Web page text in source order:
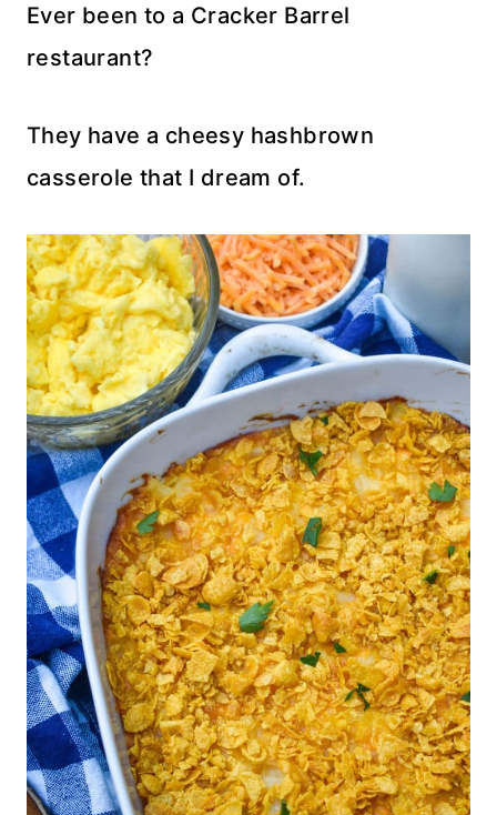
Ever been to a Cracker Barrel
restaurant?
They have a cheesy hashbrown
casserole that I dream of.